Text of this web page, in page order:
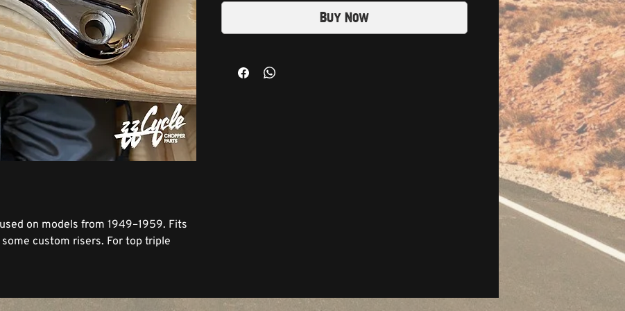
on models from 1949–1959. Fits
custom risers. For top triple
Buy Now